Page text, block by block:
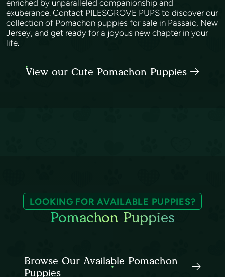
enriched by unparalleled companionship and
exuberance. Contact PILESGROVE PUPS to discover our
collection of Pomachon puppies for sale in Passaic, New
Jersey, and get ready for a joyous new chapter in your
life.
View our Cute Pomachon Puppies
LOOKING FOR AVAILABLE PUPPIES?
Pomachon Puppies
Browse Our Available Pomachon
Puppies